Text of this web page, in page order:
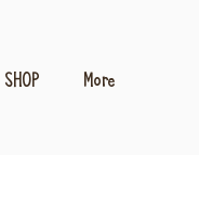
SHOP More